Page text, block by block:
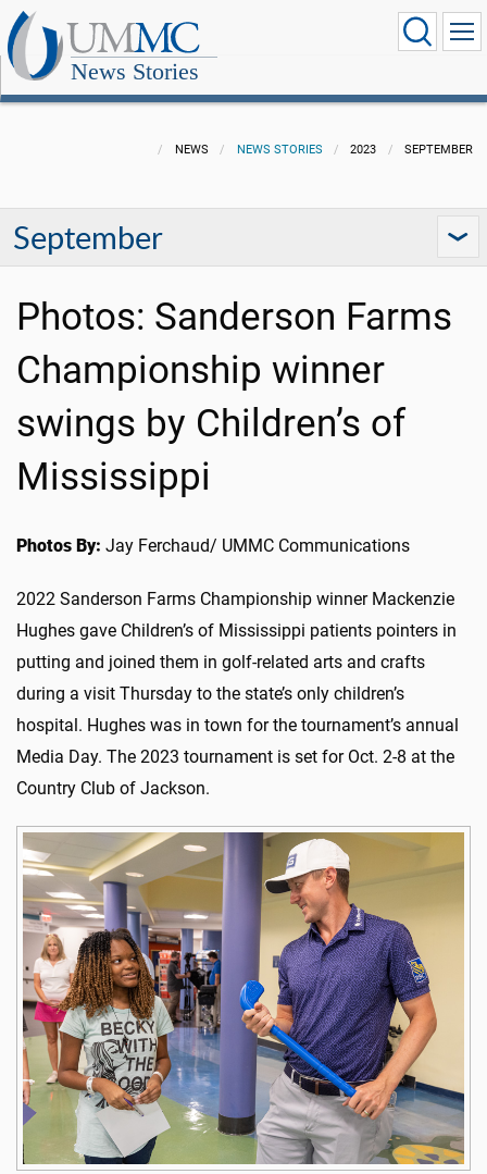
News Stories
NEWS NEWS STORIES 2023 SEPTEMBER
September
Photos: Sanderson Farms
Championship winner
swings by Children’s of
Mississippi
Photos By: Jay Ferchaud/ UMMC Communications
2022 Sanderson Farms Championship winner Mackenzie
Hughes gave Children’s of Mississippi patients pointers in
putting and joined them in golf-related arts and crafts
during a visit Thursday to the state’s only children’s
hospital. Hughes was in town for the tournament’s annual
Media Day. The 2023 tournament is set for Oct. 2-8 at the
Country Club of Jackson.